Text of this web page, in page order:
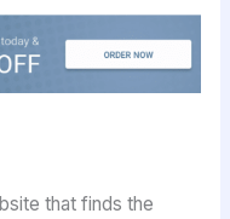
that finds the